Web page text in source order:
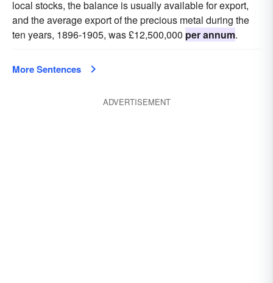
local stocks, the balance is usually available for export,
and the average export of the precious metal during the
ten years, 1896-1905, was £12,500,000 per annum.
More Sentences
ADVERTISEMENT